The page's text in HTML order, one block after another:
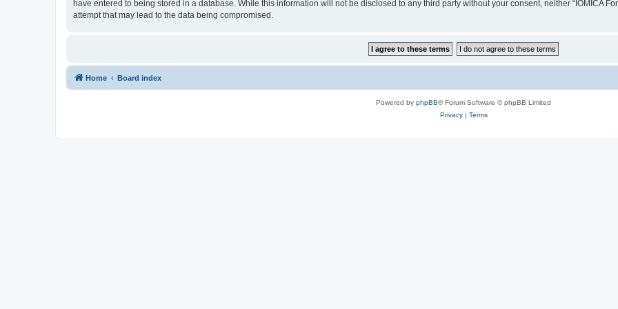
have entered to being stored in a database. While this information will not be disclosed to any third party without your consent, neither “IOMICA
attempt that may lead to the data being compromised.
Home Board index
Powered by phpBB® Forum Software © phpBB Limited
Privacy| Terms